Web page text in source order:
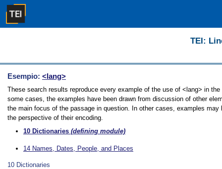
TEI:
Esempio: <lang>
These search results reproduce every example of the use of <lang> in
some cases, the examples have been drawn from discussion of other
the main focus of the passage in question. In other cases, examples
the perspective of their encoding.
10 Dictionaries (defining module)
14 Names, Dates, People, and Places
10 Dictionaries